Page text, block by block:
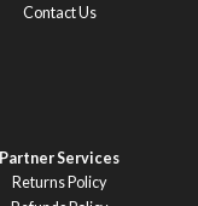
Contact Us
Partner Services
Returns Policy